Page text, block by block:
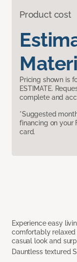
Product cost
Pricing shown is
ESTIMATE.
complete and
*Suggested
financing on your
card.
Experience easy
comfortably relaxed
casual look and
Dauntless textured